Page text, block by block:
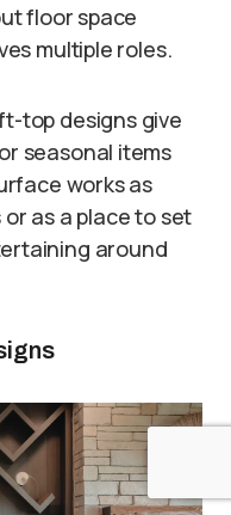
floor space
multiple roles.
top designs give
seasonal items
works as
as a place to set
around